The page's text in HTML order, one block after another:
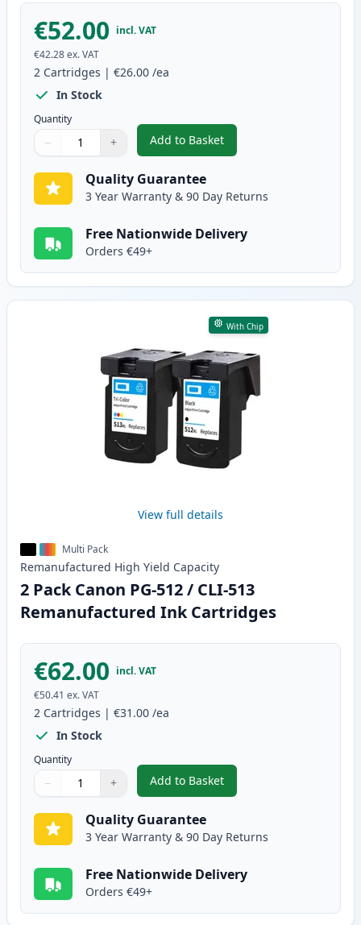
€52.00 incl. VAT
€42.28ex. VAT
2 Cartridges | €26.00 /ea
In Stock
Quantity
Quantity
Use buttons to adjust
− +
Quantity:
Add to Basket
,2 Pack Canon PG-510 / CLI-
Quality Guarantee
3 Year Warranty & 90 Day Returns
Free Nationwide Delivery
Orders €49+
With Chip
View full details
Multi Pack
Remanufactured High Yield Capacity
2 Pack Canon PG-512 / CLI-513
Remanufactured Ink Cartridges
€62.00 incl. VAT
€50.41 ex. VAT
2 Cartridges | €31.00 /ea
In Stock
Quantity
Quantity
Use buttons to adjust
− +
Quantity:
Add to Basket
,2 Pack Canon PG-512 / CLI-
Quality Guarantee
3 Year Warranty & 90 Day Returns
Free Nationwide Delivery
Orders €49+